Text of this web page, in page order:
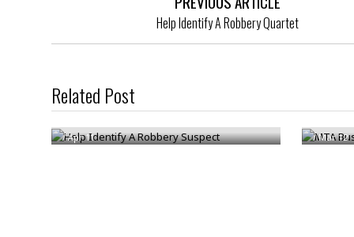
Help Identify A Robbery Quartet
Related Post
Help Identify A Robbery Suspect
/Apr 11
Arrested
/Mar 12